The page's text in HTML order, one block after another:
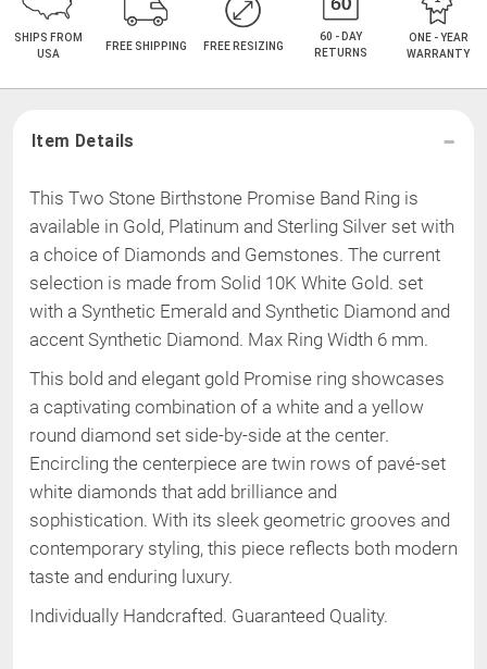
SHIPS FROM
USA
FREE SHIPPING FREE RESIZING
60 - DAY
RETURNS
ONE - YEAR
WARRANTY
Item Details
This Two Stone Birthstone Promise Band Ring is
available in Gold, Platinum and Sterling Silver set with
a choice of Diamonds and Gemstones. The current
selection is made from Solid 10K White Gold. set
with a Synthetic Emerald and Synthetic Diamond and
accent Synthetic Diamond. Max Ring Width 6 mm.
This bold and elegant gold Promise ring showcases
a captivating combination of a white and a yellow
round diamond set side-by-side at the center.
Encircling the centerpiece are twin rows of pavé-set
white diamonds that add brilliance and
sophistication. With its sleek geometric grooves and
contemporary styling, this piece reflects both modern
taste and enduring luxury.
Individually Handcrafted. Guaranteed Quality.